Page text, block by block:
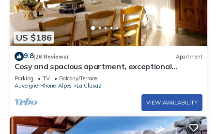
US $186
9.8(26 Reviews) Apartment
Cosy and spacious apartment, exceptional
location, close to piste and village
Parking TV
Balcony/Terrace
Auvergne-Rhone-Alpes
La Clusaz
VIEW AVAILABILITY